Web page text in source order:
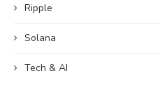
Ripple
Solana
Tech & AI